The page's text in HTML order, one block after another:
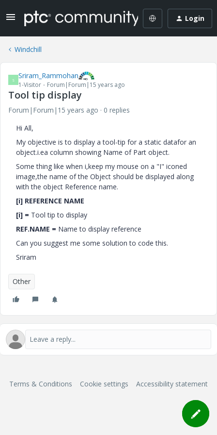
Login
Windchill
S Sriram_Rammohan
1-Visitor Forum|Forum|15 years ago
Tool tip display
Forum|Forum|15 years ago
0 replies
Hi All,
My objective is to display a tool-tip for a static datafor an
object.i.ea column showing Name of Part object.
Some thing like when i,keep my mouse on a "I" iconed
image,the name of the Object should be displayed along
with the object Reference name.
[i] REFERENCE NAME
[i] = Tool tip to display
REF.NAME = Name to display reference
Can you suggest me some solution to code this.
Sriram
Other
Terms & Conditions Cookie settings Accessibility statement